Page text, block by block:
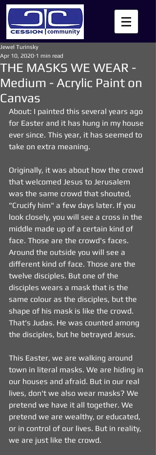
THE MASKS WE WEAR -
Medium - Acrylic Paint on
Canvas
Jewel Turinsky
Apr 10, 2020 1 min read
About: I painted this several years ago
for Easter and it has hung in my house
ever since. This year, it has seemed to
take on extra meaning.
Originally, it was about how the crowd
that welcomed Jesus to Jerusalem
was the same crowd that shouted,
"Crucify him" a few days later. If you
look closely, you will see a cross in the
middle made up of a certain kind of
face. Those are the crowd's faces.
Around the outside you will see a
different kind of face. Those are the
twelve disciples. But one of the
disciples wears a mask that is the
same colour as the disciples, but the
shape of his mask is like the crowd.
That's Judas. He was counted among
the disciples, but he betrayed Jesus.
This Easter, we are walking around
town in literal masks. We are hiding in
our houses and afraid. But in our real
lives, don't we also wear masks? We
pretend we have it all together. We
pretend we are wealthy, or educated,
or in control of our lives. But in reality,
we are just like the crowd.